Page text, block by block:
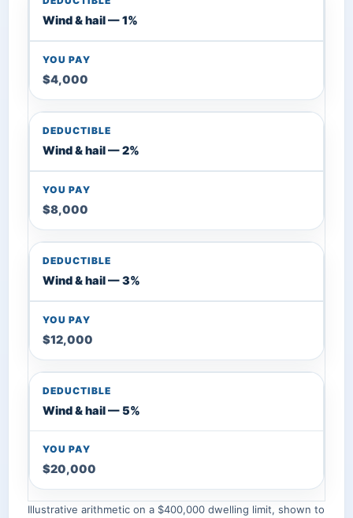
Wind & hail — 1%
$4,000
Wind & hail — 2%
$8,000
Wind & hail — 3%
$12,000
Wind & hail — 5%
$20,000
Illustrative arithmetic on a $400,000 dwelling limit, shown to